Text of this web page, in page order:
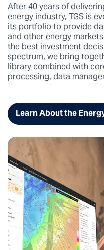
After 40 years of
energy industry, TGS is
its portfolio to provide
and other energy
the best investment
spectrum, we bring
library combined with
processing, data
Learn About the